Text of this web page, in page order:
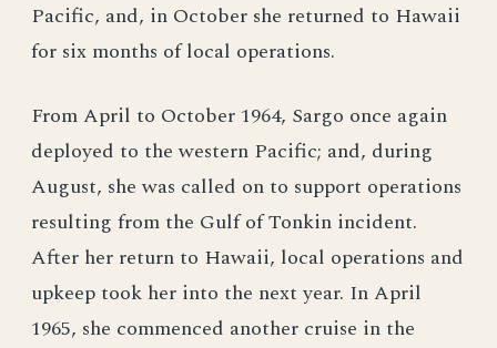
Pacific, and, in October she returned to Hawaii
for six months of local operations.
From April to October 1964, Sargo once again
deployed to the western Pacific; and, during
August, she was called on to support operations
resulting from the Gulf of Tonkin incident.
After her return to Hawaii, local operations and
upkeep took her into the next year. In April
1965, she commenced another cruise in the